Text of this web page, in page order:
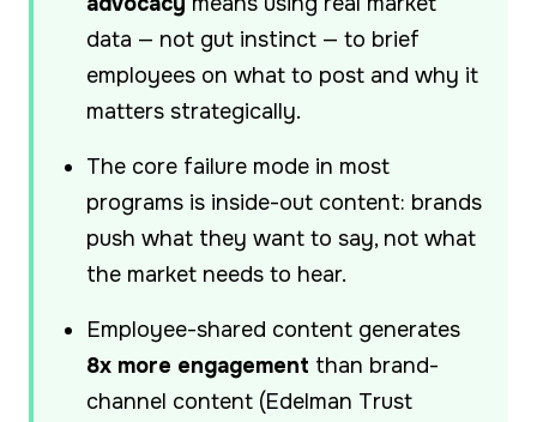
data — not gut instinct — to brief
employees on what to post and why it
matters strategically.
The core failure mode in most
programs is inside-out content: brands
push what they want to say, not what
the market needs to hear.
Employee-shared content generates
8x more engagement than brand-
channel content (Edelman Trust